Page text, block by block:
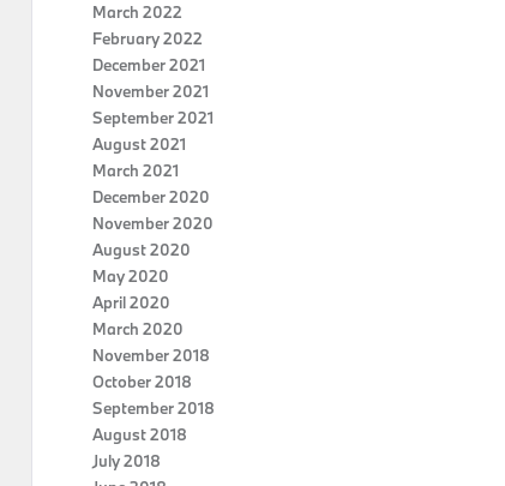
March 2022
February 2022
December 2021
November 2021
September 2021
August 2021
March 2021
December 2020
November 2020
August 2020
May 2020
April 2020
March 2020
November 2018
October 2018
September 2018
August 2018
July 2018